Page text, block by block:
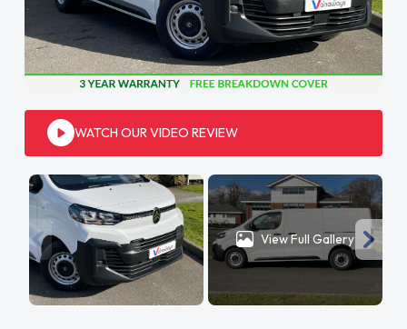
WATCH OUR VIDEO REVIEW
View Full Gallery